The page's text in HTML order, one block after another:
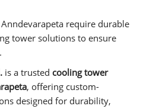
require durable
tower solutions to ensure
is a trusted cooling tower
, offering custom-
designed for durability,